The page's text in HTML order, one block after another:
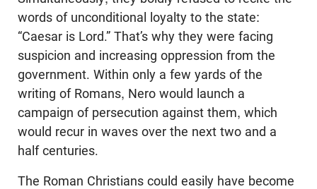
words of unconditional loyalty to the state:
“Caesar is Lord.” That’s why they were facing
suspicion and increasing oppression from the
government. Within only a few yards of the
writing of Romans, Nero would launch a
campaign of persecution against them, which
would recur in waves over the next two and a
half centuries.
The Roman Christians could easily have become